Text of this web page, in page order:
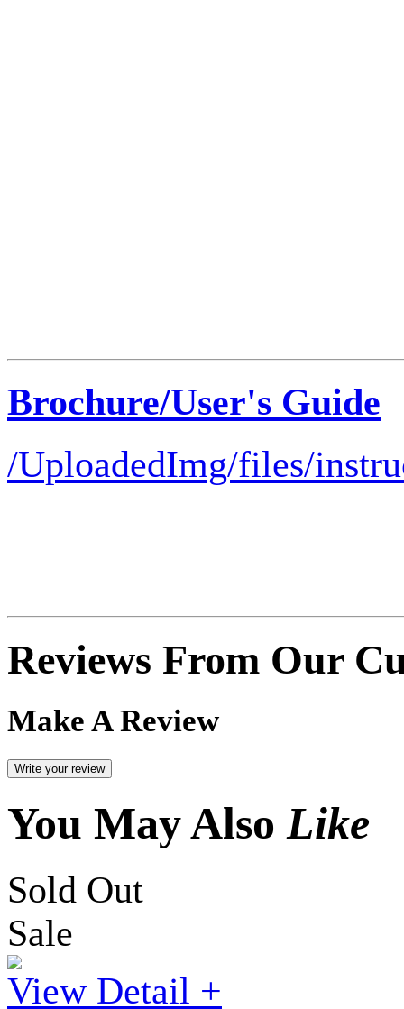
Brochure/User's Guide
/UploadedImg/files/
Reviews From Our
Make A Review
You May AlsoLike
Sold Out
Sale
View Detail +